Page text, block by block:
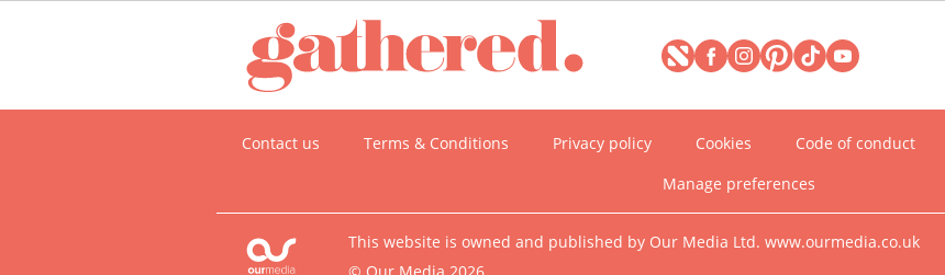
Contact us Terms & Conditions Privacy policy Cookies Code of conduct
Manage preferences
This website is owned and published by Our Media Ltd. www.ourmedia.co.uk